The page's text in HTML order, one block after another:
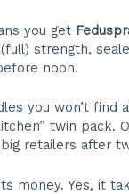
you get
(full) strength,
noon.
you won’t find
twin pack.
retailers after
money. Yes, it